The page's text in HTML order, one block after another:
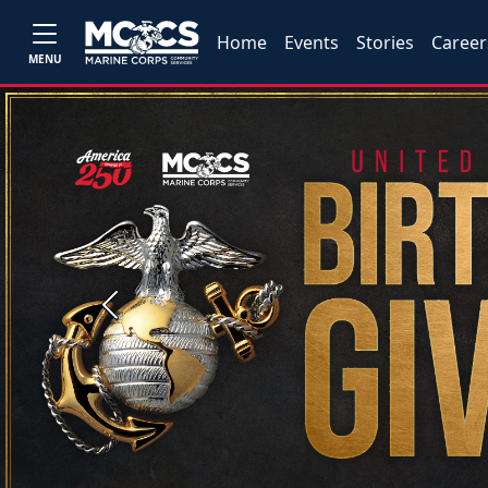
MENU
Home Events Stories
Previous